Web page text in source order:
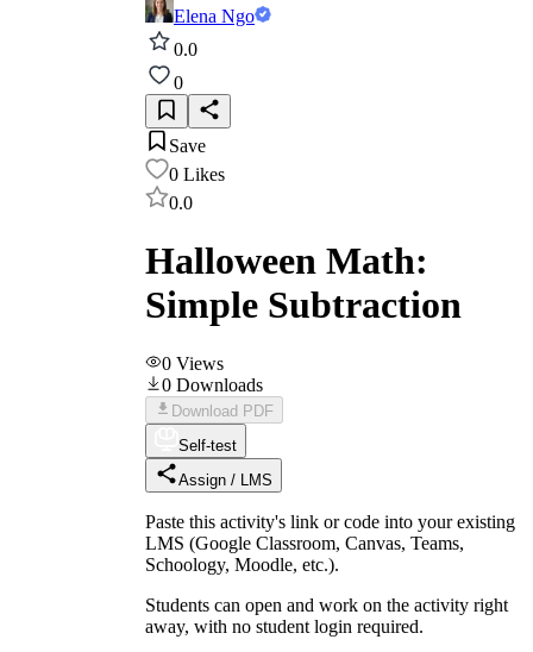
Elena Ngo
0.0
0
Save
0 Likes
0.0
Halloween Math:
Simple Subtraction
0 Views
0 Downloads
Download PDF
Self-test
Assign / LMS
Paste this activity's link or code into your existing
LMS (Google Classroom, Canvas, Teams,
Schoology, Moodle, etc.).
Students can open and work on the activity right
away, with no student login required.